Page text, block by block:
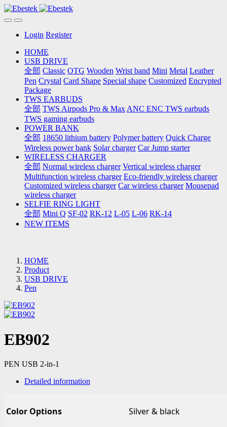
Login Register
HOME
USB DRIVE
全部 Classic OTG Wooden Wrist band Mini Metal Leather
Pen Crystal Card Shape Special shape Customized Encrypted
Package
TWS EARBUDS
全部 TWS Airpods Pro & Max ANC ENC TWS earbuds
TWS gaming earbuds
POWER BANK
全部 18650 lithium battery Polymer battery Quick Charge
Wireless power bank Solar charger Car Jump starter
WIRELESS CHARGER
全部 Normal wireless charger Vertical wireless charger
Multifunction wireless charger Eco-friendly wireless charger
Customized wireless charger Car wireless charger Mousepad
wireless charger
SELFIE RING LIGHT
全部 Mini Q SF-02 RK-12 L-05 L-06 RK-14
NEW ITEMS
HOME
Product
USB DRIVE
Pen
EB902
PEN USB 2-in-1
Detailed information
Color Options Silver & black